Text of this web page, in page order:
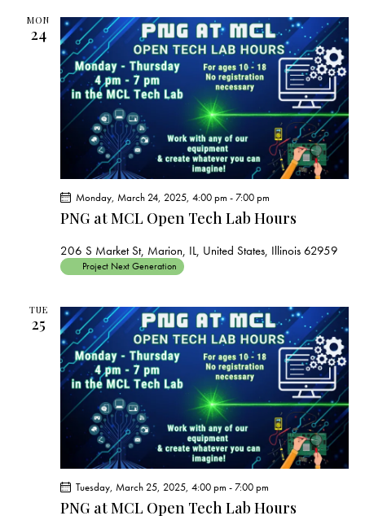
t
s
S
e
a
r
c
h
n
d
V
w
s
N
a
v
i
g
a
i
h
t
V
i
e
w
s
N
a
v
t
n
c
MON
24
PNG at MCL Open Tech Lab Hours
Monday, March 24, 2025, 4:00 pm -7:00 pm
206 S Market St, Marion, IL, United States, Illinois 62959
Project Next Generation
TUE
25
PNG at MCL Open Tech Lab Hours
Tuesday, March 25, 2025, 4:00 pm -7:00 pm